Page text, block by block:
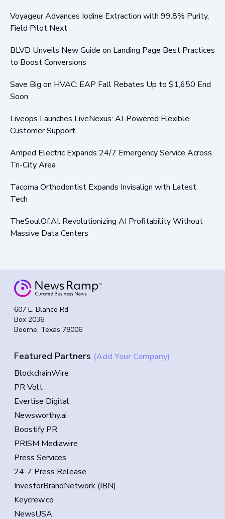
Voyageur Advances Iodine Extraction with 99.8% Purity,
Field Pilot Next
BLVD Unveils New Guide on Landing Page Best Practices
to Boost Conversions
Save Big on HVAC: EAP Fall Rebates Up to $1,650 End
Soon
Liveops Launches LiveNexus: AI-Powered Flexible
Customer Support
Amped Electric Expands 24/7 Emergency Service Across
Tri-City Area
Tacoma Orthodontist Expands Invisalign with Latest
Tech
TheSoulOf.AI: Revolutionizing AI Profitability Without
Massive Data Centers
607 E. Blanco Rd
Box 2036
Boerne, Texas 78006
Featured Partners (Add Your Company)
BlockchainWire
PR Volt
Evertise Digital
Newsworthy.ai
Boostify PR
PRISM Mediawire
Press Services
24-7 Press Release
InvestorBrandNetwork (IBN)
Keycrew.co
NewsUSA